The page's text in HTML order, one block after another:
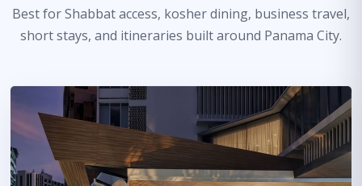
Best for Shabbat access, kosher dining, business travel,
short stays, and itineraries built around Panama City.